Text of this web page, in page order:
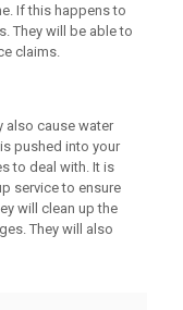
If this happens to
They will be able to
claims.
also cause water
pushed into your
to deal with. It is
service to ensure
will clean up the
They will also